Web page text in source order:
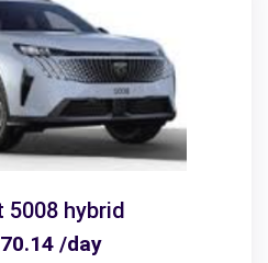
5008 hybrid
/day